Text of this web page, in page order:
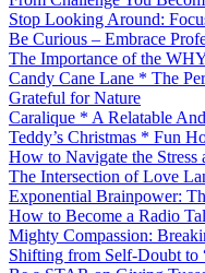
Stop Looking Around:
Be Curious – Embrace
The Importance of the
Candy Cane Lane * The
Grateful for Nature
Caralique * A Relatable
Teddy’s Christmas * Fun
How to Navigate the
The Intersection of Love
Exponential Brainpower:
How to Become a Radio
Mighty Compassion:
Shifting from Self-Doubt to